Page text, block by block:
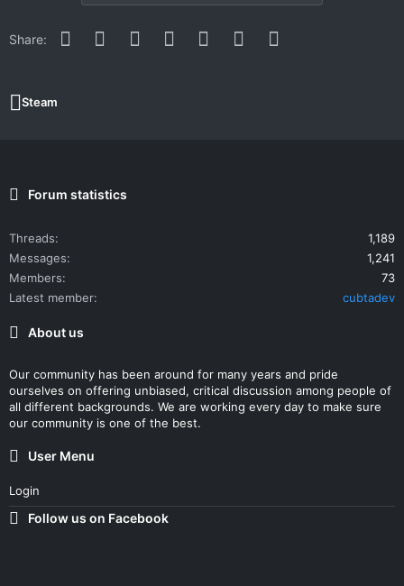
Share: Facebook
Twitter Reddit PinterestWhatsApp
Email
Steam
Forum statistics
Threads
1,189
Messages
1,241
Members
73
Latest member
cubtadev
About us
Our community has been around for many years and pride
ourselves on offering unbiased, critical discussion among people of
all different backgrounds. We are working every day to make sure
our community is one of the best.
User Menu
Login
Follow us on Facebook